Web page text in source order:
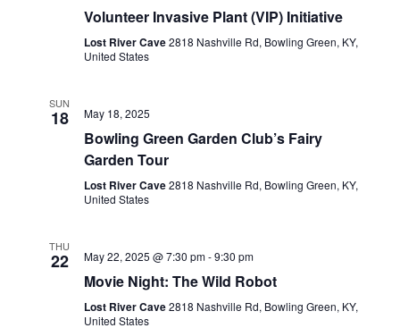
Volunteer Invasive Plant (VIP) Initiative
Lost River Cave2818 Nashville Rd, Bowling Green, KY,
United States
SUN
18 May 18, 2025
Bowling Green Garden Club’s Fairy
Garden Tour
Lost River Cave2818 Nashville Rd, Bowling Green, KY,
United States
THU
22 May 22, 2025 @ 7:30 pm-9:30 pm
Movie Night: The Wild Robot
Lost River Cave2818 Nashville Rd, Bowling Green, KY,
United States